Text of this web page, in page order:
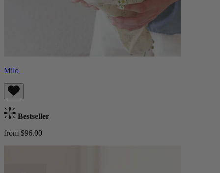
Milo
Bestseller
from $96.00